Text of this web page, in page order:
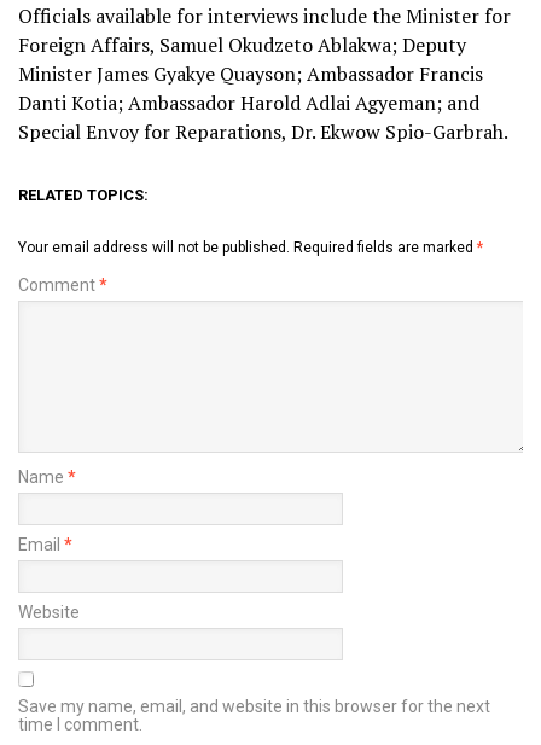
Officials available for interviews include the Minister for
Foreign Affairs, Samuel Okudzeto Ablakwa; Deputy
Minister James Gyakye Quayson; Ambassador Francis
Danti Kotia; Ambassador Harold Adlai Agyeman; and
Special Envoy for Reparations, Dr. Ekwow Spio-Garbrah.
RELATED TOPICS:
Your email address will not be published. Required fields are marked *
Comment*
Name *
Email *
Website
Save my name, email, and website in this browser for the next
time I comment.